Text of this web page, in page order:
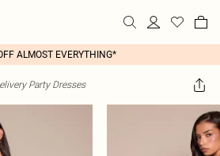
ALMOST EVERYTHING*
Party Dresses